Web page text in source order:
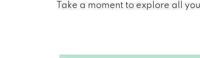
Take a moment to explore all